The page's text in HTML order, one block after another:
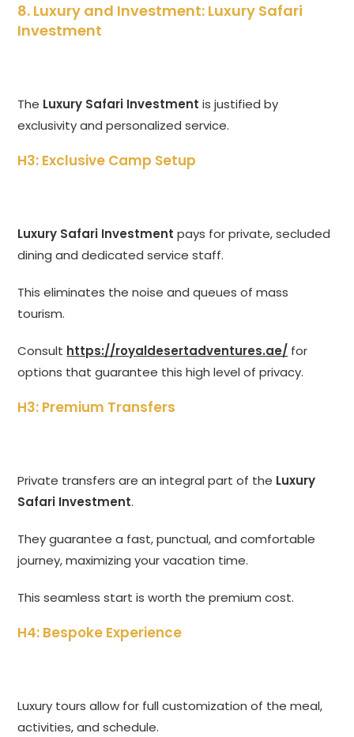
8. Luxury and Investment: Luxury Safari
Investment
The Luxury Safari Investment is justified by
exclusivity and personalized service.
H3: Exclusive Camp Setup
Luxury Safari Investment pays for private, secluded
dining and dedicated service staff.
This eliminates the noise and queues of mass
tourism.
Consult https://royaldesertadventures.ae/ for
options that guarantee this high level of privacy.
H3: Premium Transfers
Private transfers are an integral part of the Luxury
Safari Investment.
They guarantee a fast, punctual, and comfortable
journey, maximizing your vacation time.
This seamless start is worth the premium cost.
H4: Bespoke Experience
Luxury tours allow for full customization of the meal,
activities, and schedule.